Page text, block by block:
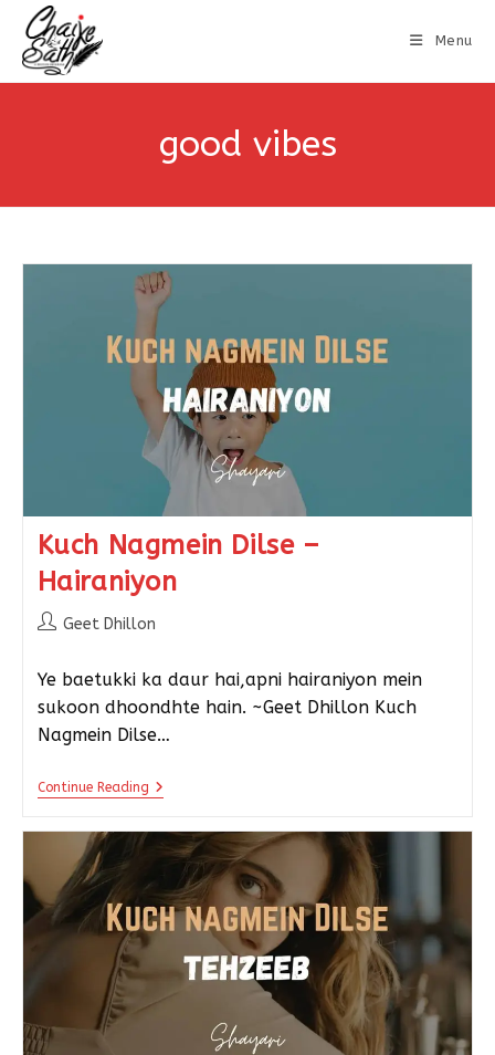
Menu
good vibes
Kuch Nagmein Dilse –
Hairaniyon
Geet Dhillon
Ye baetukki ka daur hai,apni hairaniyon mein
sukoon dhoondhte hain. ~Geet Dhillon Kuch
Nagmein Dilse…
Continue Reading